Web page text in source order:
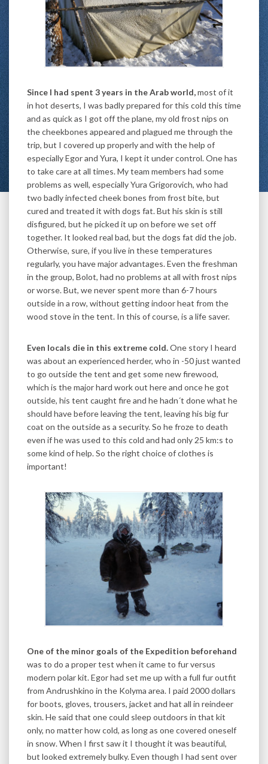
Since I had spent 3 years in the Arab world,most of it
in hot deserts, I was badly prepared for this cold this time
and as quick as I got off the plane, my old frost nips on
the cheekbones appeared and plagued me through the
trip, but I covered up properly and with the help of
especially Egor and Yura, I kept it under control. One has
to take care at all times. My team members had some
problems as well, especially Yura Grigorovich, who had
two badly infected cheek bones from frost bite, but
cured and treated it with dogs fat. But his skin is still
disfigured, but he picked it up on before we set off
together. It looked real bad, but the dogs fat did the job.
Otherwise, sure, if you live in these temperatures
regularly, you have major advantages. Even the freshman
in the group, Bolot, had no problems at all with frost nips
or worse. But, we never spent more than 6-7 hours
outside in a row, without getting indoor heat from the
wood stove in the tent. In this of course, is a life saver.
Even locals die in this extreme cold.One story I heard
was about an experienced herder, who in -50 just wanted
to go outside the tent and get some new firewood,
which is the major hard work out here and once he got
outside, his tent caught fire and he hadn´t done what he
should have before leaving the tent, leaving his big fur
coat on the outside as a security. So he froze to death
even if he was used to this cold and had only 25 km:s to
some kind of help. So the right choice of clothes is
important!
One of the minor goals of the Expedition beforehand
was to do a proper test when it came to fur versus
modern polar kit. Egor had set me up with a full fur outfit
from Andrushkino in the Kolyma area. I paid 2000 dollars
for boots, gloves, trousers, jacket and hat all in reindeer
skin. He said that one could sleep outdoors in that kit
only, no matter how cold, as long as one covered oneself
in snow. When I first saw it I thought it was beautiful,
but looked extremely bulky. Even though I had sent over